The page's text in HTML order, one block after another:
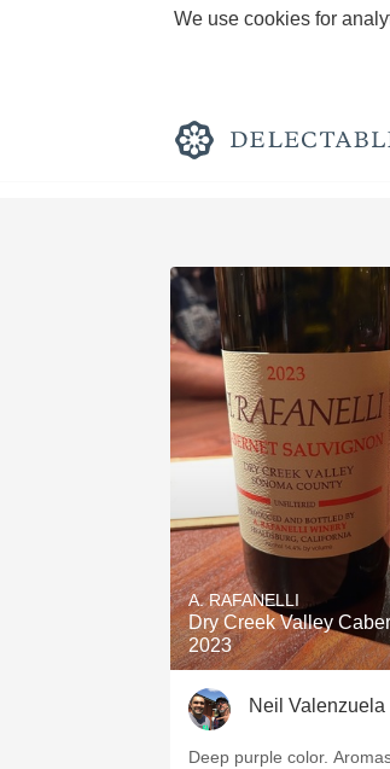
We use cookies for
Rich
Classic
Tawny
1982
A. RAFANELLI
Dry Creek Valley
2023
Neil Valenzuela
Deep purple color.